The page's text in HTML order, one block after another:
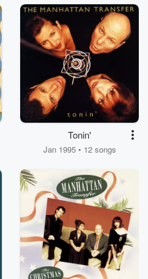
Tonin'
Jan 1995 • 12 songs